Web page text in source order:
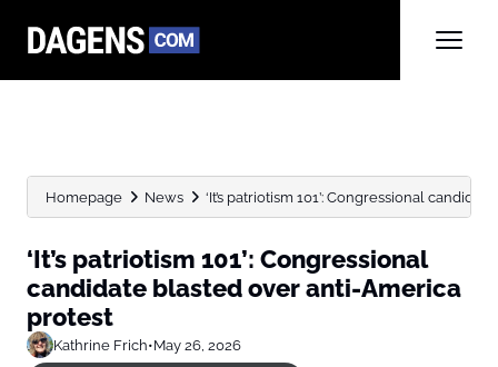
Homepage News ‘It’s patriotism 101’: Congressional
‘It’s patriotism 101’: Congressional
candidate blasted over anti-America
protest
Kathrine Frich•May 26, 2026